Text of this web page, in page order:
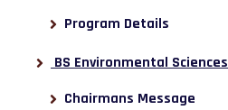
Program Details
BS Environmental Sciences
Chairmans Message